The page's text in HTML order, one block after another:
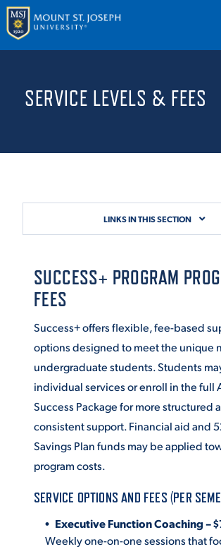
GIVE NEWS & EVENTS
ABOUT THE MOUNT
ACADEMICS
ADMISSION & AID
ATHLETICS
SERVICE LEVELS & FEES
SUCCESS+ PROGRAM
FEES
Success+ offers flexible, fee-based
options designed to meet the unique
undergraduate students. Students
individual services or enroll in the full
Success Package for more structured
consistent support. Financial aid and
Savings Plan funds may be applied
program costs.
SERVICE OPTIONS AND FEES (PER
Executive Function Coaching –
Weekly one-on-one sessions that
LINKS IN THIS SECTION